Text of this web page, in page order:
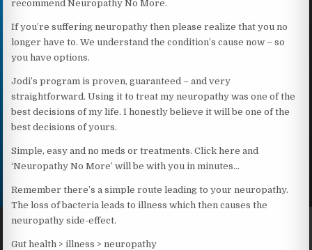
recommend Neuropathy No More.
If you’re suffering neuropathy then please realize that you no
longer have to. We understand the condition’s cause now – so
you have options.
Jodi’s program is proven, guaranteed – and very
straightforward. Using it to treat my neuropathy was one of the
best decisions of my life. I honestly believe it will be one of the
best decisions of yours.
Simple, easy and no meds or treatments. Click here and
‘Neuropathy No More’ will be with you in minutes…
Remember there’s a simple route leading to your neuropathy.
The loss of bacteria leads to illness which then causes the
neuropathy side-effect.
Gut health > illness > neuropathy